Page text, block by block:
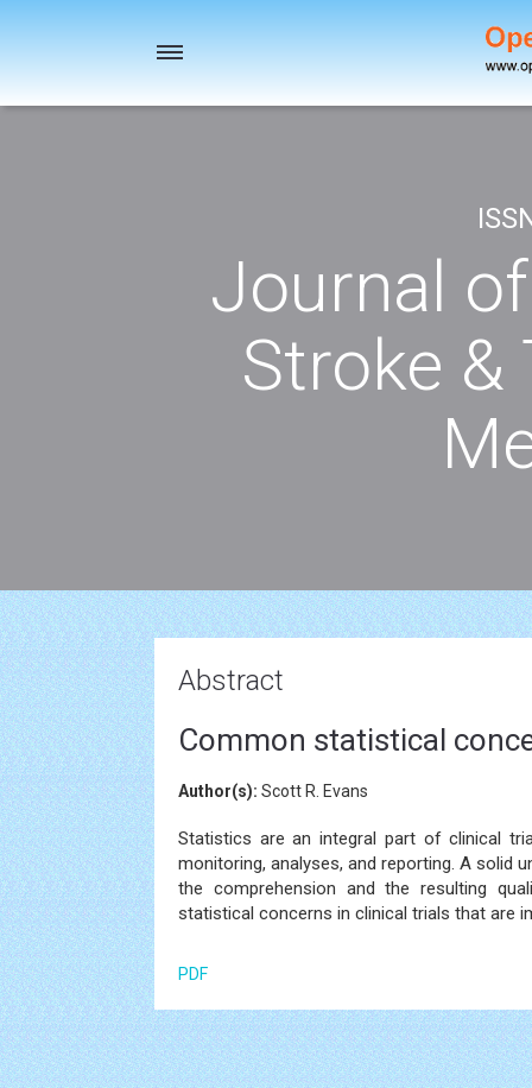
Toggle
Journal
Stroke &
Abstract
Common statistical
Author(s): Scott R. Evans
Statistics are an integral part of clinical
monitoring, analyses, and reporting. A solid
the comprehension and the resulting
statistical concerns in clinical trials that are
PDF